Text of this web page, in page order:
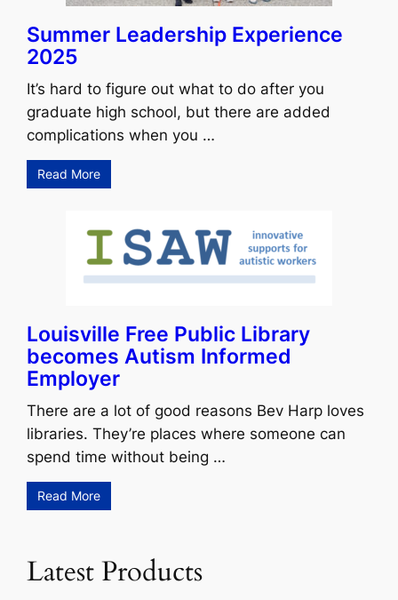
Summer Leadership Experience
2025
It’s hard to figure out what to do after you
graduate high school, but there are added
complications when you …
Read More
Louisville Free Public Library
becomes Autism Informed
Employer
There are a lot of good reasons Bev Harp loves
libraries. They’re places where someone can
spend time without being …
Read More
Latest Products